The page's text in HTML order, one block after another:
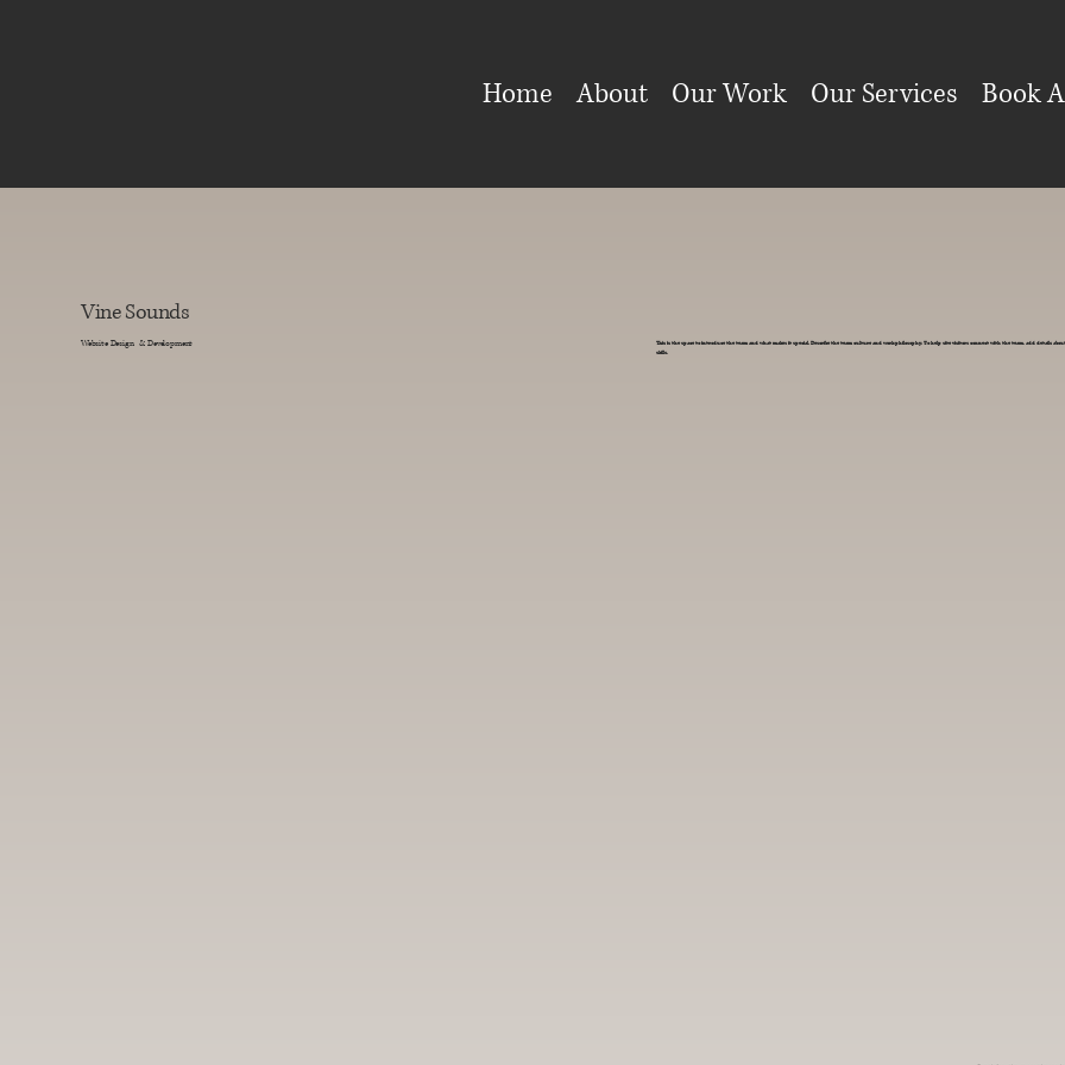
Home About Our Work Our Services Book
Vine Sounds
Website Design & Development
This is the space to introduce the team and what makes it special. Describe the team culture and work philosophy. To help site visitors connect with the team, add details about
skills.